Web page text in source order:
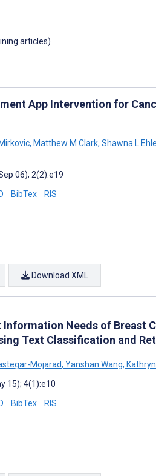
articles)
App Intervention for
, Matthew M Clark, Shawna L
06); 2(2):e19
BibTex RIS
Download XML
Information Needs of Breast
Text Classification and
Mojarad, Yanshan Wang,
15); 4(1):e10
BibTex RIS